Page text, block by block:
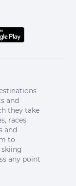
and
they take
races,
and
to
any point